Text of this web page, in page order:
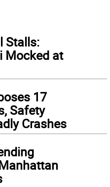
Stalls:
Mocked at
17
Safety
Crashes